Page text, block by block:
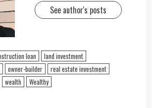
See author's posts
loan
land investment
owner-builder
real estate investment
wealth Wealthy